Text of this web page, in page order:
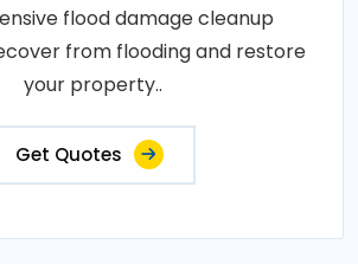
flood damage cleanup
from flooding and restore
your property..
Get Quotes